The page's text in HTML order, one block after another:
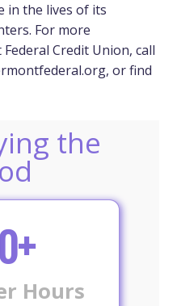
in the lives of its
For more
Credit Union, call
or find
the
Hours